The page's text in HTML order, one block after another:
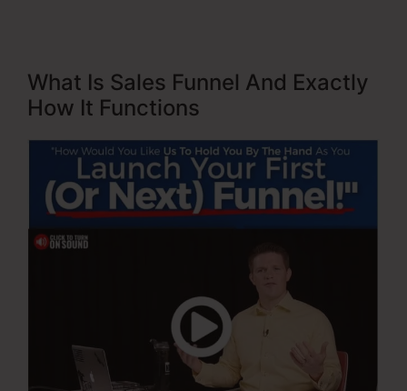
What Is Sales Funnel And Exactly
How It Functions